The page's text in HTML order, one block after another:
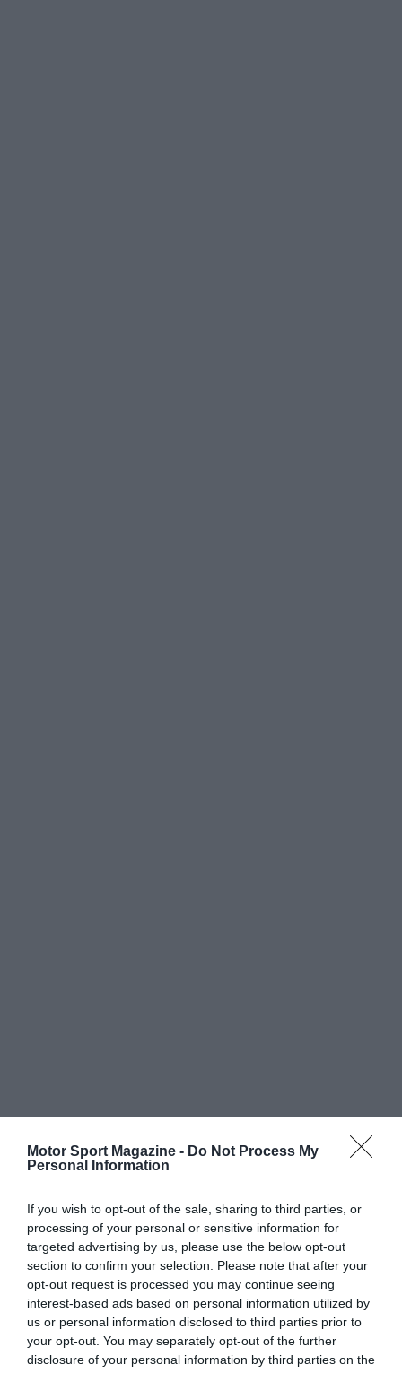
Motor Sport Magazine - Do Not Process My
Personal Information
If you wish to opt-out of the sale, sharing to third parties, or
processing of your personal or sensitive information for
targeted advertising by us, please use the below opt-out
section to confirm your selection. Please note that after your
opt-out request is processed you may continue seeing
interest-based ads based on personal information utilized by
us or personal information disclosed to third parties prior to
your opt-out. You may separately opt-out of the further
disclosure of your personal information by third parties on the